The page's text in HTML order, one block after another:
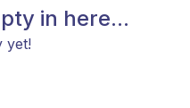
in here...
yet!